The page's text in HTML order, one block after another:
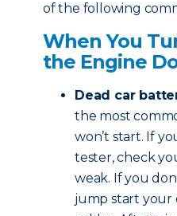
of the following
When You
the Engine
Dead car
the most
won’t start. If
tester, check
weak. If you
jump start your